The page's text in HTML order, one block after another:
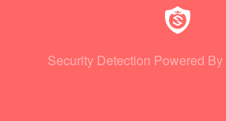
Security Detection Powered By